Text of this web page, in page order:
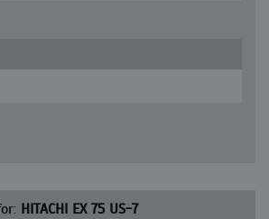
HITACHI EX 75 US-7